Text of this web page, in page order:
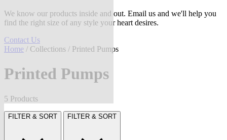
We know our products inside and out. Email us and we'll help you
find the right size of any style your heart desires.
Contact Us
Home / Collections / Printed Pumps
Printed Pumps
5 Products
FILTER & SORT FILTER & SORT